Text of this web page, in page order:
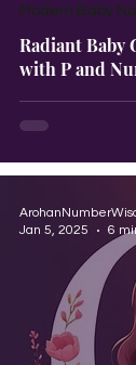
Radiant Baby
with P and
Modern Baby
Jan 5, 2025
6